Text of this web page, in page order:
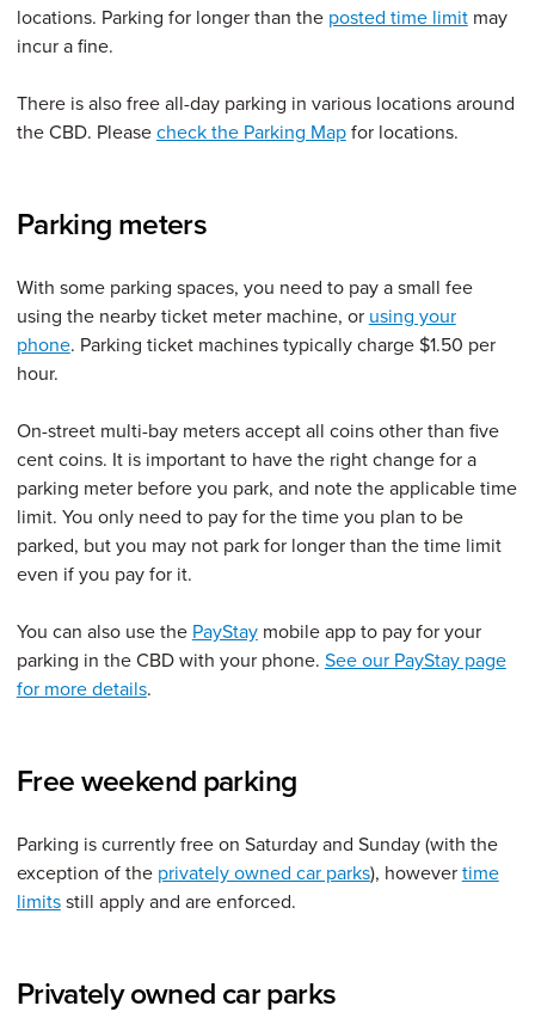
locations. Parking for longer than the posted time limitmay
incur a fine.
There is also free all-day parking in various locations around
the CBD. Pleasecheck the Parking Mapfor locations.
Parking meters
With some parking spaces, you need to pay a small fee
using the nearby ticket meter machine, or using your
phone. Parking ticket machines typically charge $1.50 per
hour.
On-street multi-bay meters accept all coins other than five
cent coins. It is important to have the right change for a
parking meter before you park, and note the applicable time
limit. You only need to pay for the time you plan to be
parked, but you may not park for longer than the time limit
even if you pay for it.
You can also use the PayStaymobile app to pay for your
parking in the CBD with your phone. See our PayStay page
for more details.
Free weekend parking
Parking is currently free on Saturday and Sunday (with the
exception of the privately owned car parks), howevertime
limitsstill apply and are enforced.
Privately owned car parks